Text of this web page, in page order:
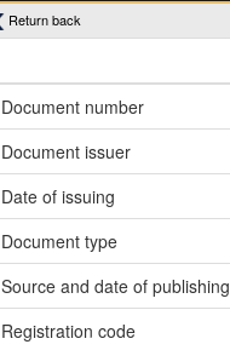
Return back
Document number
Document issuer
Date of issuing
Document type
Source and date of publishing
Registration code